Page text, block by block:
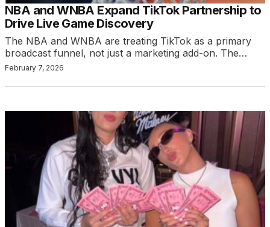
NBA and WNBA Expand TikTok Partnership to
Drive Live Game Discovery
The NBA and WNBA are treating TikTok as a primary
broadcast funnel, not just a marketing add-on. The…
February 7, 2026